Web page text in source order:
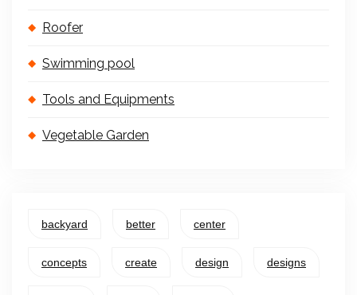
Roofer
Swimming pool
Tools and Equipments
Vegetable Garden
backyard better center
concepts create design designs